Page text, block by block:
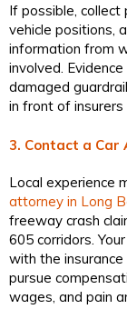
If possible, collect
vehicle positions,
information from
involved.
damaged
in front of insurers
3. Contact a Car
Local experience
attorney in Long
freeway crash
605 corridors.
with the
pursue
wages, and pain